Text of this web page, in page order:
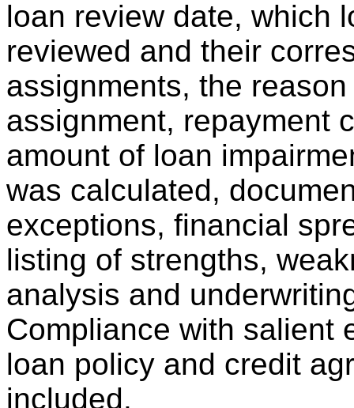
loan review date, which
reviewed and their
assignments, the
assignment, repayment
amount of loan
was calculated,
exceptions, financial
listing of strengths,
analysis and
Compliance with salient
loan policy and credit
included.